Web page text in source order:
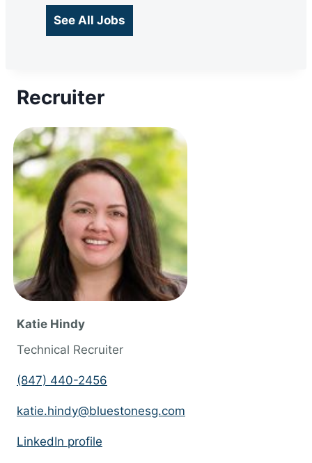
o
k
i
n
g
f
o
r
j
o
s
s
h
u
l
See All Jobs
Recruiter
Katie Hindy
Technical Recruiter
(847) 440-2456
katie.hindy@bluestonesg.com
LinkedIn profile